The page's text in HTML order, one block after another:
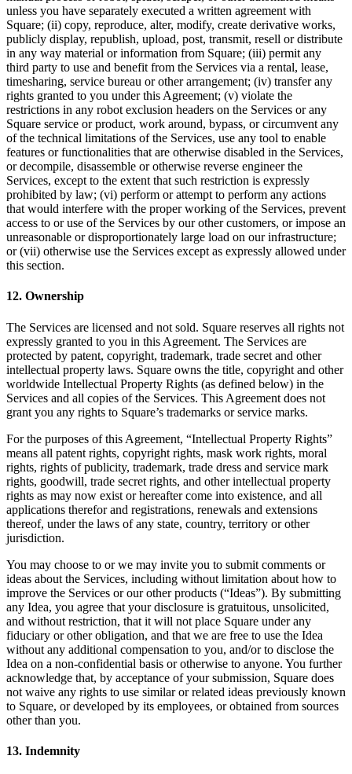
Organizaciones y entidades sin fines de lucro
Servicios limpieza
Jardinería y actividades al aire libre
Diversión
Servicios de salud
Capacidades
Acepta pagos
Consigue más ventas
Mantén todo organizado
Administra el flujo de caja
Destaca tu marca
Automatiza y ahorra tiempo
Hardware
Handheld
Terminal
Register
Stand
Kiosk
Reader sin contacto y chip
Accesorios
Kits
Ver todo
Descubrir
Resumen de pagos
Punto de venta
PDV para Restaurantes
unless you have separately executed a written agreement with
Square; (ii) copy, reproduce, alter, modify, create derivative works,
publicly display, republish, upload, post, transmit, resell or distribute
in any way material or information from Square; (iii) permit any
third party to use and benefit from the Services via a rental, lease,
timesharing, service bureau or other arrangement; (iv) transfer any
rights granted to you under this Agreement; (v) violate the
restrictions in any robot exclusion headers on the Services or any
Square service or product, work around, bypass, or circumvent any
of the technical limitations of the Services, use any tool to enable
features or functionalities that are otherwise disabled in the Services,
or decompile, disassemble or otherwise reverse engineer the
Services, except to the extent that such restriction is expressly
prohibited by law; (vi) perform or attempt to perform any actions
that would interfere with the proper working of the Services, prevent
access to or use of the Services by our other customers, or impose an
unreasonable or disproportionately large load on our infrastructure;
or (vii) otherwise use the Services except as expressly allowed under
this section.
12. Ownership
The Services are licensed and not sold. Square reserves all rights not
expressly granted to you in this Agreement. The Services are
protected by patent, copyright, trademark, trade secret and other
intellectual property laws. Square owns the title, copyright and other
worldwide Intellectual Property Rights (as defined below) in the
Services and all copies of the Services. This Agreement does not
grant you any rights to Square’s trademarks or service marks.
For the purposes of this Agreement, “Intellectual Property Rights”
means all patent rights, copyright rights, mask work rights, moral
rights, rights of publicity, trademark, trade dress and service mark
rights, goodwill, trade secret rights, and other intellectual property
rights as may now exist or hereafter come into existence, and all
applications therefor and registrations, renewals and extensions
thereof, under the laws of any state, country, territory or other
jurisdiction.
You may choose to or we may invite you to submit comments or
ideas about the Services, including without limitation about how to
improve the Services or our other products (“Ideas”). By submitting
any Idea, you agree that your disclosure is gratuitous, unsolicited,
and without restriction, that it will not place Square under any
fiduciary or other obligation, and that we are free to use the Idea
without any additional compensation to you, and/or to disclose the
Idea on a non-confidential basis or otherwise to anyone. You further
acknowledge that, by acceptance of your submission, Square does
not waive any rights to use similar or related ideas previously known
to Square, or developed by its employees, or obtained from sources
other than you.
13. Indemnity